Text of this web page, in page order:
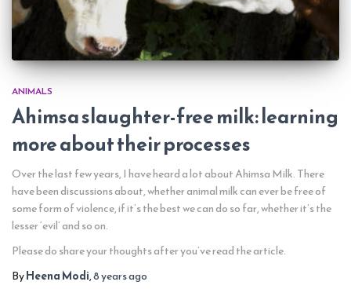
ANIMALS
Ahimsa slaughter-free milk: learning
more about their processes
Over the last few years, I have heard a lot about Ahimsa Milk. There
have been discussions about, whether animal milk can ever be free of
some form of violence, if it’s the best we can do so far, whether it’s the
lesser ‘evil’ and so on.
Please do share your thoughts after you’ve read the article.
ByHeena Modi,8 yearsago